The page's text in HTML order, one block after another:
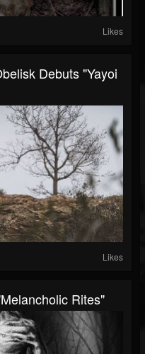
Likes
Debuts "Yayoi
Likes
Rites"